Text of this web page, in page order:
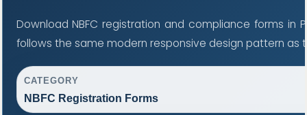
Download NBFC registration and compliance forms in
follows the same modern responsive design pattern as
CATEGORY
NBFC Registration Forms